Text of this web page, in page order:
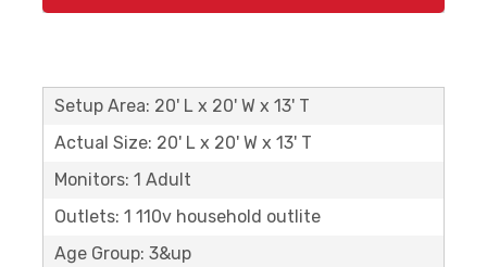
Setup Area: 20' L x 20' W x 13' T
Actual Size: 20' L x 20' W x 13' T
Monitors: 1 Adult
Outlets: 1 110v household outlite
Age Group: 3&up